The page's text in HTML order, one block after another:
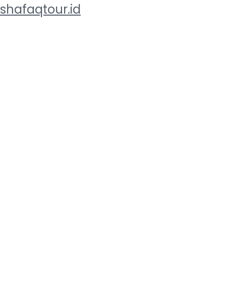
shafaqtour.id